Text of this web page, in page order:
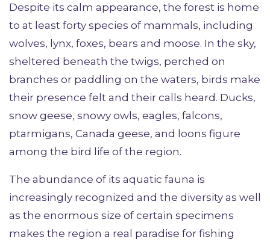
Despite its calm appearance, the forest is home
to at least forty species of mammals, including
wolves, lynx, foxes, bears and moose. In the sky,
sheltered beneath the twigs, perched on
branches or paddling on the waters, birds make
their presence felt and their calls heard. Ducks,
snow geese, snowy owls, eagles, falcons,
ptarmigans, Canada geese, and loons figure
among the bird life of the region.
The abundance of its aquatic fauna is
increasingly recognized and the diversity as well
as the enormous size of certain specimens
makes the region a real paradise for fishing